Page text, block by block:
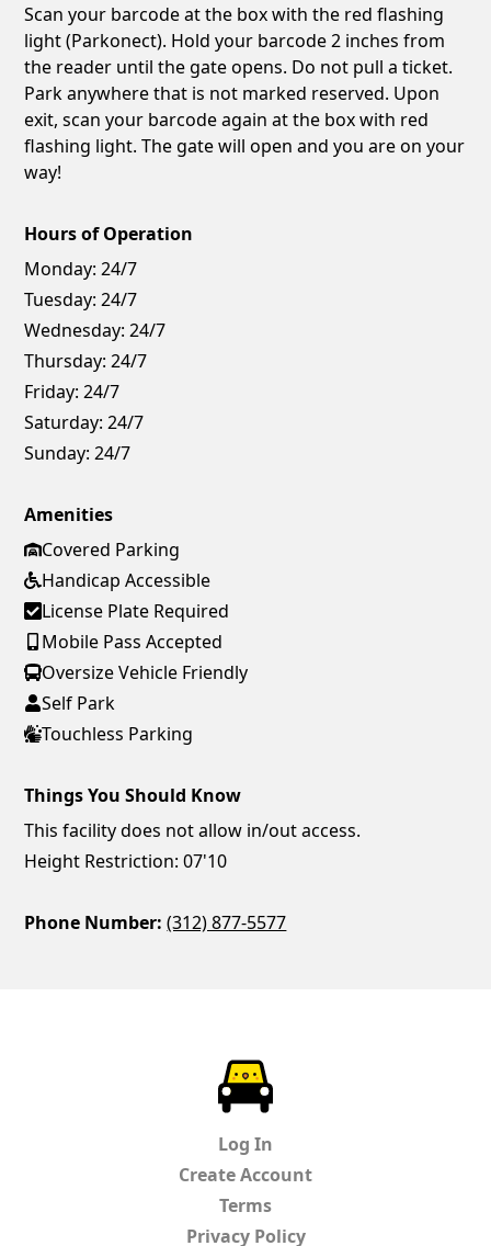
Scan your barcode at the box with the red flashing
light (Parkonect). Hold your barcode 2 inches from
the reader until the gate opens. Do not pull a ticket.
Park anywhere that is not marked reserved. Upon
exit, scan your barcode again at the box with red
flashing light. The gate will open and you are on your
way!
Hours of Operation
Monday: 24/7
Tuesday: 24/7
Wednesday: 24/7
Thursday: 24/7
Friday: 24/7
Saturday: 24/7
Sunday: 24/7
Amenities
Covered Parking
Handicap Accessible
License Plate Required
Mobile Pass Accepted
Oversize Vehicle Friendly
Self Park
Touchless Parking
Things You Should Know
This facility does not allow in/out access.
Height Restriction: 07'10
Phone Number: (312) 877-5577
Log In
Create Account
Terms
Privacy Policy